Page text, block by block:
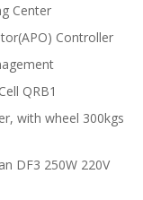
Center
Controller
QRB1
with wheel 300kgs
DF3 250W 220V